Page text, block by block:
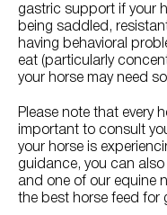
gastric support if your
being saddled,
having behavioral
eat (particularly
your horse may need
Please note that every
important to consult
your horse is
guidance, you can also
and one of our equine
the best horse feed for